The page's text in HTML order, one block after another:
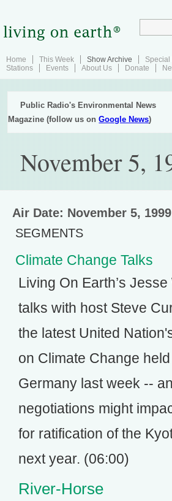
Home This Week Show Archive Special
Stations
Events About Us Donate
Public Radio's Environmental News
Magazine (follow us onGoogle News)
November 5,
Air Date: November 5, 1999
SEGMENTS
Climate Change Talks
Living On Earth’s
talks with host Steve
the latest United
on Climate Change
Germany last week --
negotiations might
for ratification of the
next year. (06:00)
River-Horse